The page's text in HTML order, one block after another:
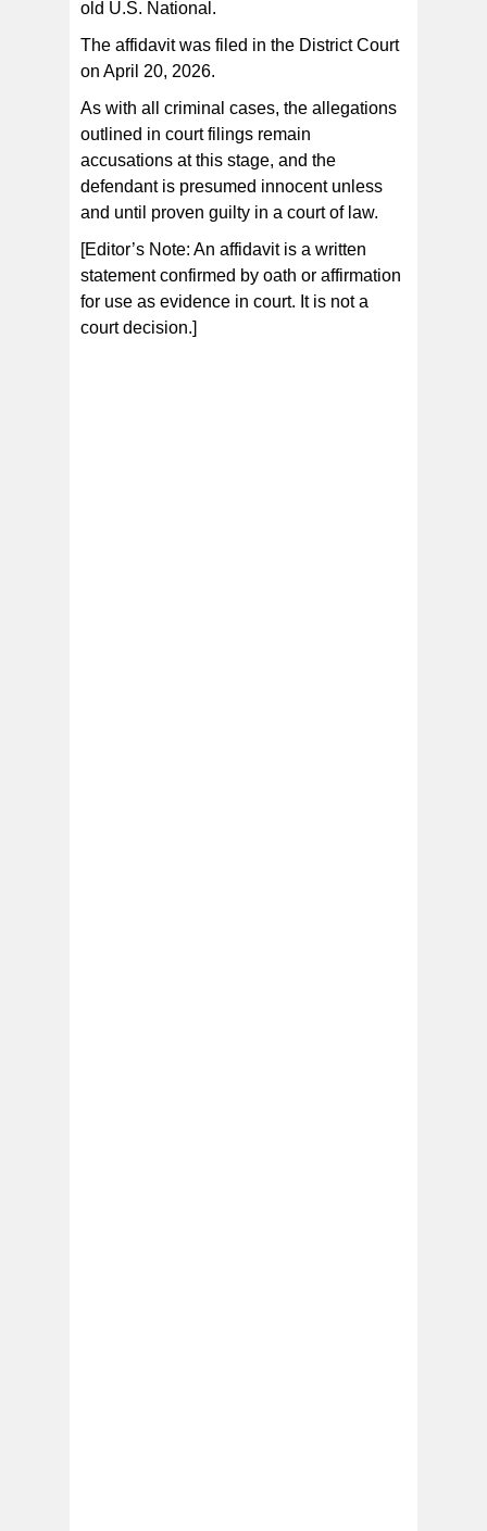
old U.S. National.
The affidavit was filed in the District Court
on April 20, 2026.
As with all criminal cases, the allegations
outlined in court filings remain
accusations at this stage, and the
defendant is presumed innocent unless
and until proven guilty in a court of law.
[Editor’s Note: An affidavit is a written
statement confirmed by oath or affirmation
for use as evidence in court. It is not a
court decision.]